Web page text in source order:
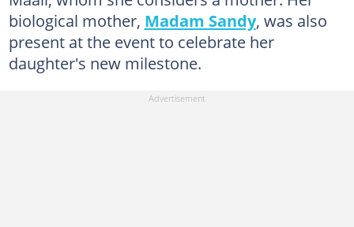
biological mother, Madam Sandy, was also
present at the event to celebrate her
daughter's new milestone.